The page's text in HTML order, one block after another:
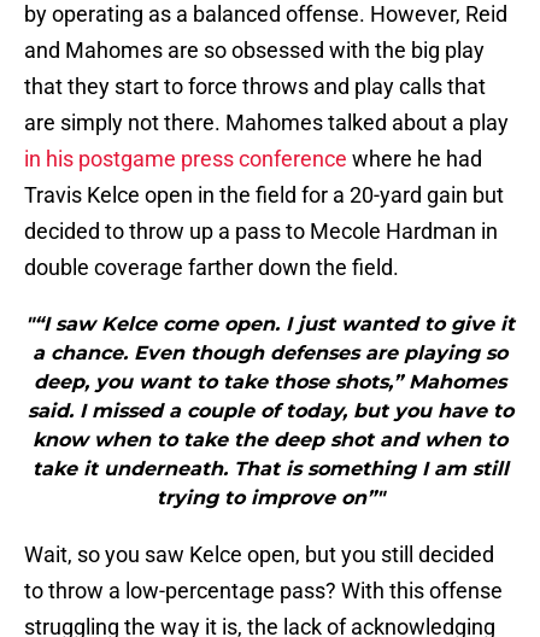
by operating as a balanced offense. However, Reid
and Mahomes are so obsessed with the big play
that they start to force throws and play calls that
are simply not there. Mahomes talked about a play
in his postgame press conference where he had
Travis Kelce open in the field for a 20-yard gain but
decided to throw up a pass to Mecole Hardman in
double coverage farther down the field.
"“I saw Kelce come open. I just wanted to give it
a chance. Even though defenses are playing so
deep, you want to take those shots,” Mahomes
said. I missed a couple of today, but you have to
know when to take the deep shot and when to
take it underneath. That is something I am still
trying to improve on”"
Wait, so you saw Kelce open, but you still decided
to throw a low-percentage pass? With this offense
struggling the way it is, the lack of acknowledging